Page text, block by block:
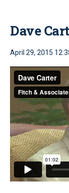
Dave
April 29, 2015